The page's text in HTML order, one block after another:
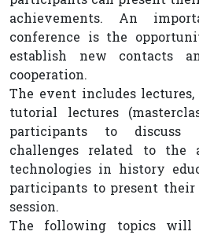
achievements. An
conference is the
establish new contacts
cooperation.
The event includes
tutorial lectures
participants to discuss
challenges related to the
technologies in history
participants to present their
session.
The following topics will